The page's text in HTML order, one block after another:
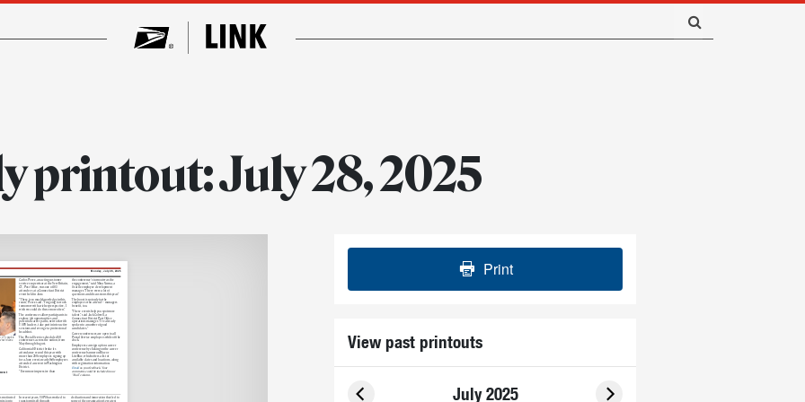
printout: July 28, 2025
Monday, July 28, 2025
speak to
in June.
Carlos Perez, an acting customer
services supervisor at the New Britain,
CT, Post Office, was one of 183
attendees at a Connecticut District
event held in June.
“There is so much knowledge in this
room,” Perez said. “I’m going to work
tomorrow with a richer perspective. I
wish we could do these more often.”
The conferences allow participants to
explore job opportunities and
potential career paths, network with
USPS leaders, take part in interactive
sessions and even get a professional
headshot.
The Postal Service scheduled 50
conferences across the nation, from
May through August.
California 5 District broke its
attendance record this year with
more than 250 employees signing up
for a June event, nearly 160 employees
attended an event in Washington
District.
“Even more impressive than
the conference’s turnout was the
engagement,” said Mina Varma, a
Seattle employee development
manager. “There were a lot of
questions and discussions this year.”
The boost is not only for the
employees who attend — managers
benefit, too.
“These events help you spot more
talent,” said Jack Colwell, a
Connecticut District Post Office
operations manager. “I’ve already
spoken to a number of good
candidates.”
Career conferences are open to all
Postal Service employees while off the
clock.
Employees can sign up for a career
conference by clicking on the career
conference banner on Blue or
LiteBlue, which offers a list of
available dates and locations, along
with registration information.
Emailus your feedback. Your
comments could be included in our
“Mail” column.
motivated
to
In recent years, USPS has worked to
transform itself through
dedication and innovation that led to
some of the organization’s greatest
Print
View past printouts
July 2025